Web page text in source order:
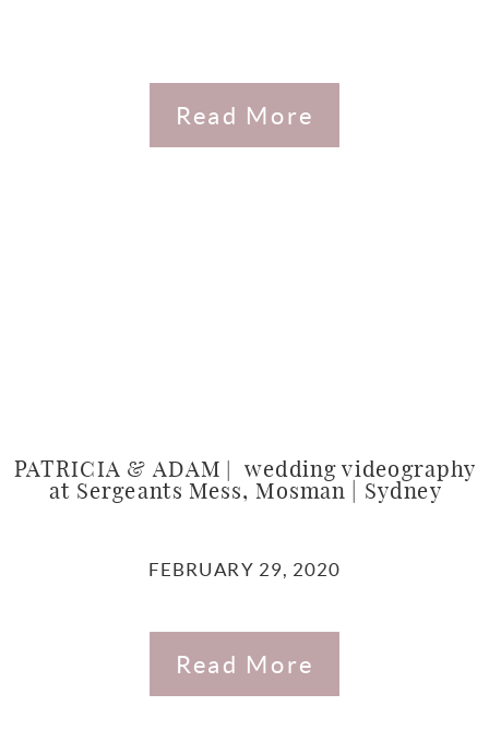
Read More
PATRICIA & ADAM | wedding videography
at Sergeants Mess, Mosman | Sydney
FEBRUARY 29, 2020
Read More